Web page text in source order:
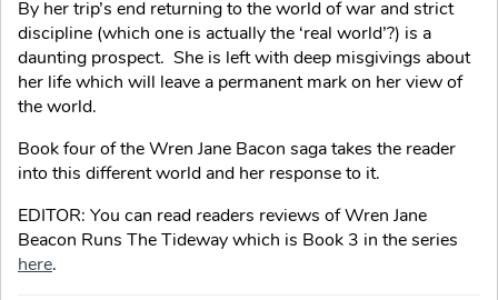
By her trip’s end returning to the world of war and strict
discipline (which one is actually the ‘real world’?) is a
daunting prospect. She is left with deep misgivings about
her life which will leave a permanent mark on her view of
the world.
Book four of the Wren Jane Bacon saga takes the reader
into this different world and her response to it.
EDITOR: You can read readers reviews of Wren Jane
Beacon Runs The Tideway which is Book 3 in the series
here.